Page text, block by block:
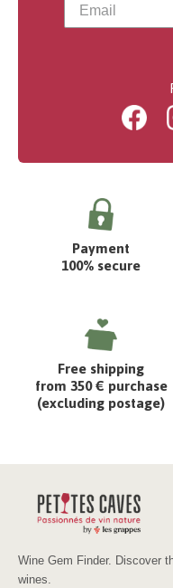
Payment
100% secure
Free shipping
from 350 € purchase
(excluding postage)
Wine Gem Finder. Discover
wines.